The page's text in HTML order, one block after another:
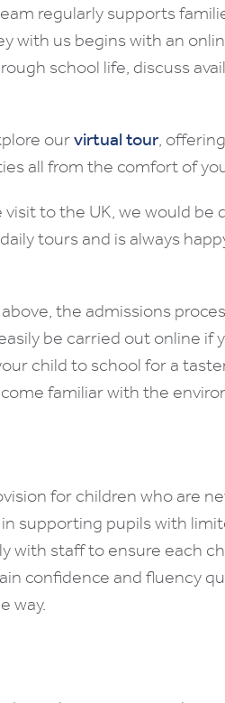
regularly supports
with us begins with an
school life, discuss
ourvirtual tour ,
all from the comfort of
to the UK, we would
tours and is always
the admissions
be carried out online if
child to school for a
familiar with the
for children who are
supporting pupils with
with staff to ensure each
confidence and fluency
way.